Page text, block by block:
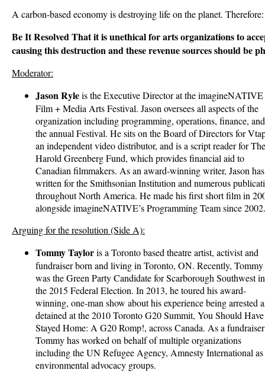
A carbon-based economy is destroying life on the planet. Therefore:
Be It Resolved That it is unethical for arts organizations to
causing this destruction and these revenue sources should be
Moderator:
Jason Ryleis the Executive Director at the imagineNATIVE
Film + Media Arts Festival. Jason oversees all aspects of the
organization including programming, operations, finance, and
the annual Festival. He sits on the Board of Directors for
an independent video distributor, and is a script reader for The
Harold Greenberg Fund, which provides financial aid to
Canadian filmmakers. As an award-winning writer, Jason has
written for the Smithsonian Institution and numerous
throughout North America. He made his first short film in
alongside imagineNATIVE’s Programming Team since 2002.
Arguing for the resolution (Side A):
Tommy Tayloris a Toronto based theatre artist, activist and
fundraiser born and living in Toronto, ON. Recently, Tommy
was the Green Party Candidate for Scarborough Southwest in
the 2015 Federal Election. In 2013, he toured his award-
winning, one-man show about his experience being arrested
detained at the 2010 Toronto G20 Summit, You Should Have
Stayed Home: A G20 Romp!, across Canada. As a fundraiser
Tommy has worked on behalf of multiple organizations
including the UN Refugee Agency, Amnesty International
environmental advocacy groups.